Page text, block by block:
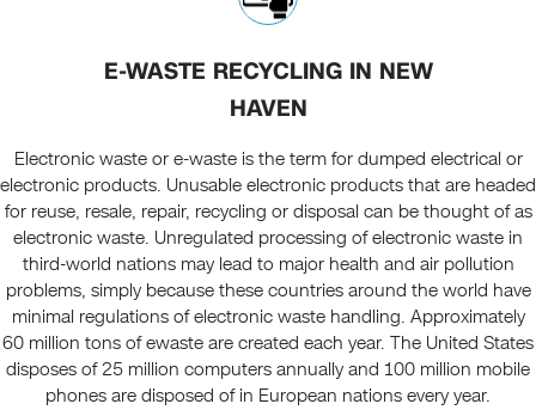
E-WASTE RECYCLING IN NEW
HAVEN
Electronic waste or e-waste is the term for dumped electrical or
electronic products. Unusable electronic products that are headed
for reuse, resale, repair, recycling or disposal can be thought of as
electronic waste. Unregulated processing of electronic waste in
third-world nations may lead to major health and air pollution
problems, simply because these countries around the world have
minimal regulations of electronic waste handling. Approximately
60 million tons of ewaste are created each year. The United States
disposes of 25 million computers annually and 100 million mobile
phones are disposed of in European nations every year.